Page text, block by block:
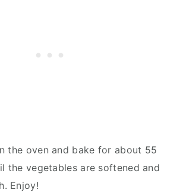
the oven and bake for about 55
the vegetables are softened and
Enjoy!